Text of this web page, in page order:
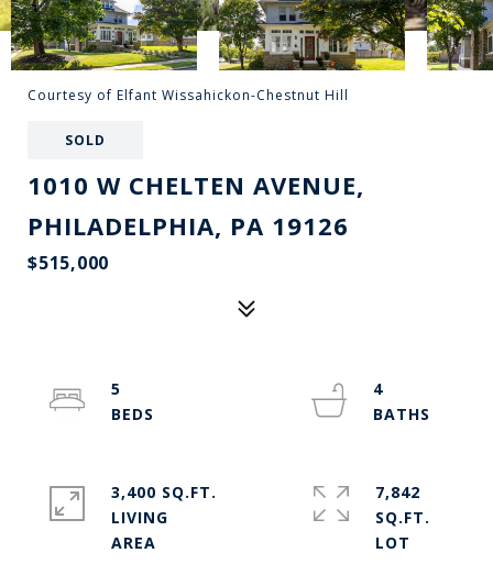
Courtesy of Elfant Wissahickon-Chestnut Hill
SOLD
1010 W CHELTEN AVENUE,
PHILADELPHIA, PA 19126
$515,000
5
4
3,400 SQ.FT.
LIVING
7,842
SQ.FT.